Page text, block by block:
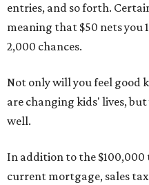
entries, and so forth.
meaning that $50 nets you
2,000 chances.
Not only will you feel good
are changing kids' lives,
well.
In addition to the
current mortgage, sales